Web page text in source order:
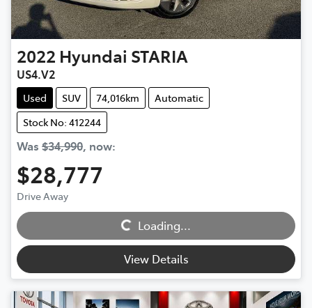
2022 Hyundai STARIA
US4.V2
Used SUV 74,016km
Automatic
Stock No: 412244
Was $34,990, now:
$28,777
Drive Away Loading... Loading...
View Details